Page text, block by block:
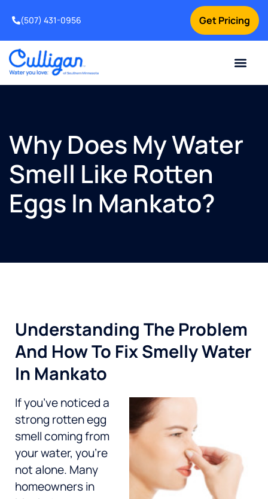
Get Pricing
(507) 431-0956
Why Does My Water
Smell Like Rotten
Eggs In Mankato?
Understanding The Problem
And How To Fix Smelly Water
In Mankato
If you’ve noticed a
strong rotten egg
smell coming from
your water, you’re
not alone. Many
homeowners in